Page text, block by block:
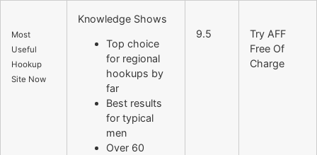
Most
Useful
Hookup
Site Now
Knowledge Shows
Top choice
for regional
hookups by
far
Best results
for typical
men
Over 60
9.5
Try AFF
Free Of
Charge